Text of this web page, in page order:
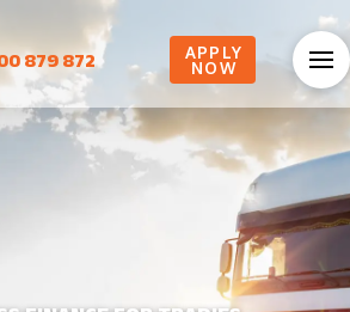
879 872 APPLY
NOW